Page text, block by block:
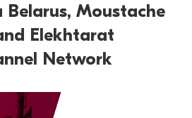
Moustache
Elekhtarat
Network